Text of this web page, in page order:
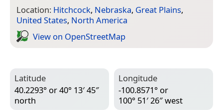
Location: Hitchcock, Nebraska, Great Plains,
United States, North America
View on Open­Street­Map
Latitude
40.2293° or 40° 13′ 45″
north
Longitude
-100.8571° or
100° 51′ 26″ west